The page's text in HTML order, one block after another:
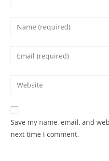
Save my name, email, and
next time I comment.